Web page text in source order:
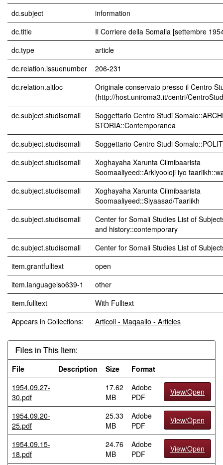
dc.subject
information
dc.title
Il Corriere della Somalia [settembre
dc.type
article
dc.relation.issuenumber
206-231
dc.relation.altloc
Originale conservato presso il Centro
(http://host.uniroma3.it/centri/
dc.subject.studisomali
Soggettario Centro Studi
STORIA::Contemporanea
dc.subject.studisomali
Soggettario Centro Studi
dc.subject.studisomali
Xoghayaha Xarunta Cilmibaarista
Soomaaliyeed::Arkiyooloji iyo
dc.subject.studisomali
Xoghayaha Xarunta Cilmibaarista
Soomaaliyeed::Siyaasad/Taariikh
dc.subject.studisomali
Center for Somali Studies List of
and history::contemporary
dc.subject.studisomali
Center for Somali Studies List of
item.grantfulltext
open
item.languageiso639-1
other
item.fulltext
With Fulltext
Appears in Collections:
Articoli - Maqaallo - Articles
Files in This Item:
File Description Size
Format
1954.09.27-
30.pdf
17.62
MB
Adobe
PDF
View/Open
1954.09.20-
25.pdf
25.33
MB
Adobe
PDF
View/Open
1954.09.15-
18.pdf
24.76
MB
Adobe
PDF
View/Open